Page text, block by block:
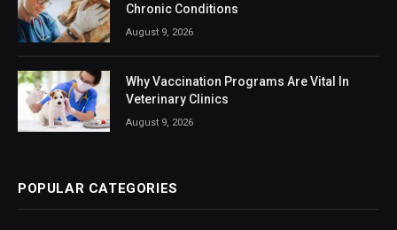
Chronic Conditions
August 9, 2026
Why Vaccination Programs Are Vital In
Veterinary Clinics
August 9, 2026
POPULAR CATEGORIES